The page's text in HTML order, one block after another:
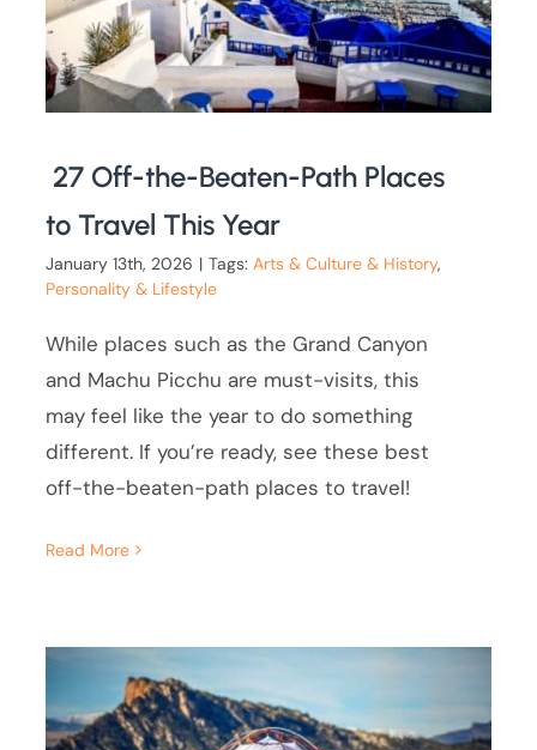
27 Off-the-Beaten-Path Places
to Travel This Year
January 13th, 2026 | Tags:Arts & Culture & History,
Personality & Lifestyle
While places such as the Grand Canyon
and Machu Picchu are must-visits, this
may feel like the year to do something
different. If you’re ready, see these best
off-the-beaten-path places to travel!
Read More